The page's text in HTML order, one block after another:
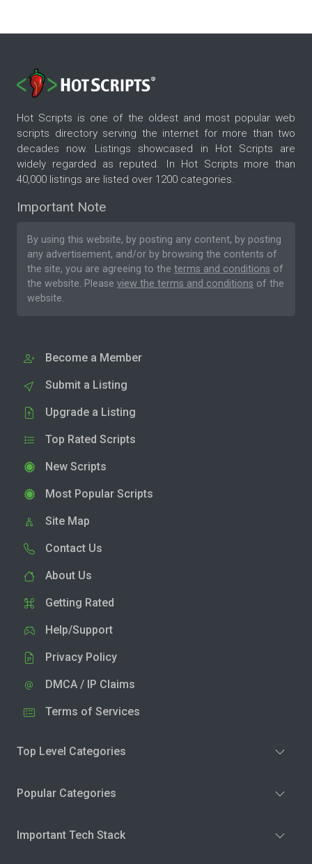
Hot Scripts is one of the oldest and most popular web
scripts directory serving the internet for more than two
decades now. Listings showcased in Hot Scripts are
widely regarded as reputed. In Hot Scripts more than
40,000 listings are listed over 1200 categories.
Important Note
By using this website, by posting any content, by posting
any advertisement, and/or by browsing the contents of
the site, you are agreeing to the terms and conditions of
the website. Please view the terms and conditions of the
website.
Become a Member
Submit a Listing
Upgrade a Listing
Top Rated Scripts
New Scripts
Most Popular Scripts
Site Map
Contact Us
About Us
Getting Rated
Help/Support
Privacy Policy
DMCA / IP Claims
Terms of Services
Top Level Categories
Popular Categories
Important Tech Stack